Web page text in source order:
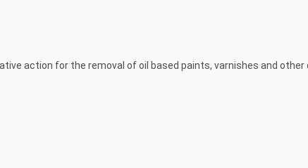
action for the removal of oil based paints, varnishes and